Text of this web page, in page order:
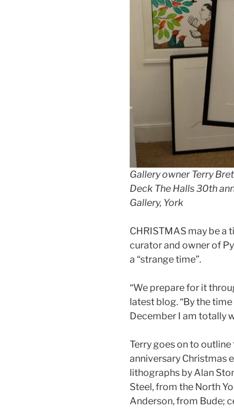
Gallery owner Terry
Deck The Halls 30th
Gallery, York
CHRISTMAS may be a
curator and owner of
a “strange time”.
“We prepare for it
latest blog. “By the
December I am totally
Terry goes on to
anniversary Christmas
lithographs by Alan
Steel, from the North
Anderson, from Bude;